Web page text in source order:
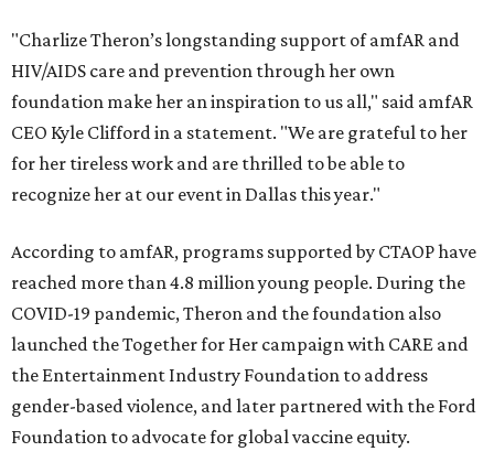
"Charlize Theron’s longstanding support of amfAR and
HIV/AIDS care and prevention through her own
foundation make her an inspiration to us all," said amfAR
CEO Kyle Clifford in a statement. "We are grateful to her
for her tireless work and are thrilled to be able to
recognize her at our event in Dallas this year."
According to amfAR, programs supported by CTAOP have
reached more than 4.8 million young people. During the
COVID-19 pandemic, Theron and the foundation also
launched the Together for Her campaign with CARE and
the Entertainment Industry Foundation to address
gender-based violence, and later partnered with the Ford
Foundation to advocate for global vaccine equity.